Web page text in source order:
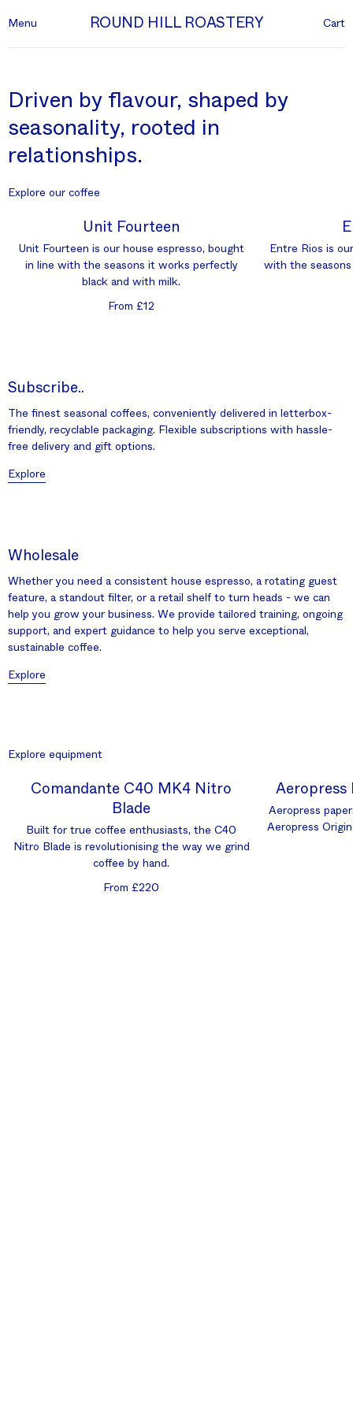
ROUND HILL ROASTERY
Menu Cart
Driven by flavour, shaped by
seasonality, rooted in
relationships.
Explore our coffee
Unit Fourteen
Unit Fourteen is our house espresso, bought
in line with the seasons it works perfectly
black and with milk.
From £12
Entre Rios is
with the
Subscribe..
The finest seasonal coffees, conveniently delivered in letterbox-
friendly, recyclable packaging. Flexible subscriptions with hassle-
free delivery and gift options.
Explore
Wholesale
Whether you need a consistent house espresso, a rotating guest
feature, a standout filter, or a retail shelf to turn heads - we can
help you grow your business. We provide tailored training, ongoing
support, and expert guidance to help you serve exceptional,
sustainable coffee.
Explore
Explore equipment
Comandante C40 MK4 Nitro
Blade
Built for true coffee enthusiasts, the C40
Nitro Blade is revolutionising the way we grind
coffee by hand.
From £220
Aeropress
Aeropress
Aeropress